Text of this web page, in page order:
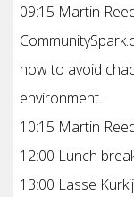
09:15 Martin
how to avoid
environment.
10:15 Martin
12:00 Lunch
13:00 Lasse